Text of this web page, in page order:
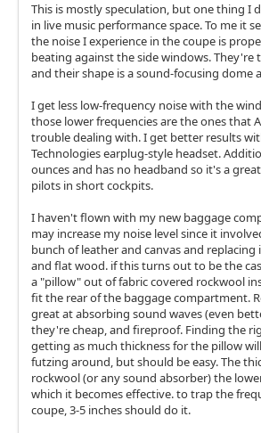
This is mostly speculation, but one thing I
in live music performance space. To me it
the noise I experience in the coupe is
beating against the side windows. They're
and their shape is a sound-focusing dome
I get less low-frequency noise with the
those lower frequencies are the ones that
trouble dealing with. I get better results
Technologies earplug-style headset.
ounces and has no headband so it's a
pilots in short cockpits.
I haven't flown with my new baggage
may increase my noise level since it
bunch of leather and canvas and
and flat wood. if this turns out to be the
a "pillow" out of fabric covered rockwool
fit the rear of the baggage compartment.
great at absorbing sound waves (even
they're cheap, and fireproof. Finding the
getting as much thickness for the pillow
futzing around, but should be easy. The
rockwool (or any sound absorber) the
which it becomes effective. to trap the
coupe, 3-5 inches should do it.